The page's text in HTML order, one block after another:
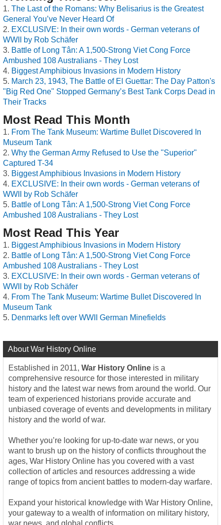
The Last of the Romans: Why Belisarius is the Greatest
General You’ve Never Heard Of
EXCLUSIVE: In their own words - German veterans of
WWII by Rob Schäfer
Battle of Long Tân: A 1,500-Strong Viet Cong Force
Ambushed 108 Australians - They Lost
Biggest Amphibious Invasions in Modern History
March 23, 1943, The Battle of El Guettar: The Day Patton's
"Big Red One" Stopped Germany’s Best Tank Corps Dead in
Their Tracks
Most Read This Month
From The Tank Museum: Wartime Bullet Discovered In
Museum Tank
Why the German Army Refused to Use the "Superior"
Captured T-34
Biggest Amphibious Invasions in Modern History
EXCLUSIVE: In their own words - German veterans of
WWII by Rob Schäfer
Battle of Long Tân: A 1,500-Strong Viet Cong Force
Ambushed 108 Australians - They Lost
Most Read This Year
Biggest Amphibious Invasions in Modern History
Battle of Long Tân: A 1,500-Strong Viet Cong Force
Ambushed 108 Australians - They Lost
EXCLUSIVE: In their own words - German veterans of
WWII by Rob Schäfer
From The Tank Museum: Wartime Bullet Discovered In
Museum Tank
Denmarks left over WWII German Minefields
About War History Online
Established in 2011, War History Online is a
comprehensive resource for those interested in military
history and the latest war news from around the world. Our
team of experienced historians provide accurate and
unbiased coverage of events and developments in military
history and the world of war.
Whether you’re looking for up-to-date war news, or you
want to brush up on the history of conflicts throughout the
ages, War History Online has you covered with a vast
collection of articles and resources addressing a wide
range of topics from ancient battles to modern-day warfare.
Expand your historical knowledge with War History Online,
your gateway to a wealth of information on military history,
war news, and global conflicts.